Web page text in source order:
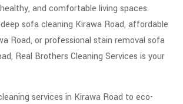
and comfortable living spaces.
sofa cleaning Kirawa Road, affordable
Road, or professional stain removal sofa
Real Brothers Cleaning Services is your
services in Kirawa Road to eco-